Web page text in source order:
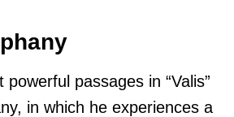
passages in “Valis”
in which he experiences a